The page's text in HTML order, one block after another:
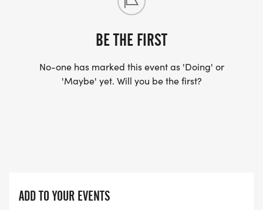
Bring the Whole Family
This event is designed to be a community
celebration. Whether you run, walk, volunteer, or
BE THE FIRST
No-one has marked this event as 'Doing' or
'Maybe' yet. Will you be the first?
ADD TO YOUR EVENTS